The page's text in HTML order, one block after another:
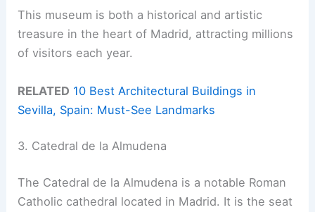
This museum is both a historical and artistic
treasure in the heart of Madrid, attracting millions
of visitors each year.
RELATED 10 Best Architectural Buildings in
Sevilla, Spain: Must-See Landmarks
3. Catedral de la Almudena
The Catedral de la Almudena is a notable Roman
Catholic cathedral located in Madrid. It is the seat